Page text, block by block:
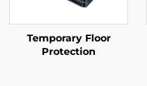
Temporary Floor
Protection